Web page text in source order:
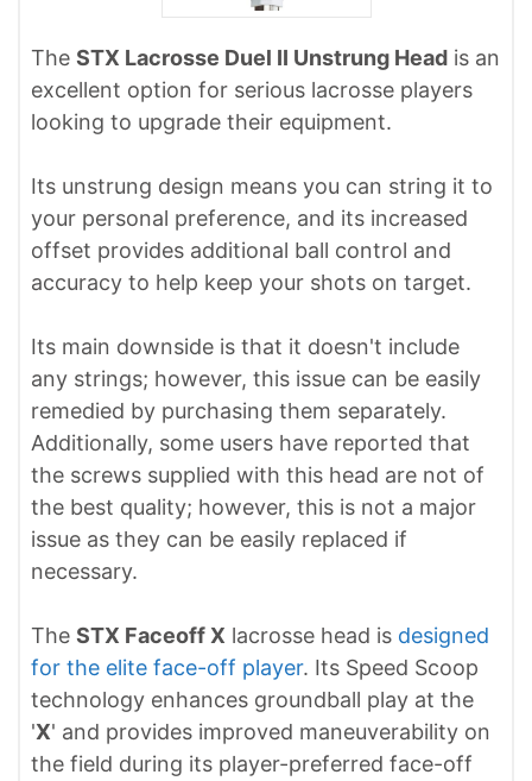
The STX Lacrosse Duel II Unstrung Head is an
excellent option for serious lacrosse players
looking to upgrade their equipment.
Its unstrung design means you can string it to
your personal preference, and its increased
offset provides additional ball control and
accuracy to help keep your shots on target.
Its main downside is that it doesn't include
any strings; however, this issue can be easily
remedied by purchasing them separately.
Additionally, some users have reported that
the screws supplied with this head are not of
the best quality; however, this is not a major
issue as they can be easily replaced if
necessary.
The STX Faceoff X lacrosse head is designed
for the elite face-off player. Its Speed Scoop
technology enhances groundball play at the
'X' and provides improved maneuverability on
the field during its player-preferred face-off